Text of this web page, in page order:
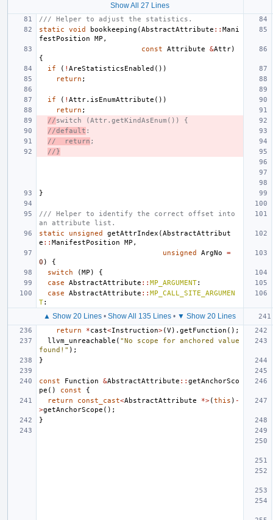
Show All 27 Lines
/// Helper to adjust the statistics.
static
void bookkeeping (AbstractAttribute :: Mani
festPosition
MP ,
const
Attribute &Attr)
{
if
( ! AreStatisticsEnabled ())
return ;
if ( ! Attr. isEnumAttribute ())
return ;
//switch (Attr.getKindAsEnum()) {
//default :
//  return ;
//}
}
/// Helper to identify the correct offset into
an attribute list.
static
unsigned getAttrIndex (AbstractAttribut
e :: ManifestPosition MP ,
unsigned
ArgNo
=
0 )
{
switch
(MP )
{
case
AbstractAttribute :: MP_ARGUMENT:
case
AbstractAttribute :: MP_CALL_SITE_ARGUMEN
T:
▲ Show 20 Lines • Show All 135 Lines • ▼ Show 20 Lines
return *cast<Instruction>(V). getFunction ();
llvm_unreachable ( "No scope for anchored value
found!" );
}
const Function &AbstractAttribute :: getAnchorSco
pe () const
{
return
const_cast<AbstractAttribute *>(this ) -
>getAnchorScope ();
}